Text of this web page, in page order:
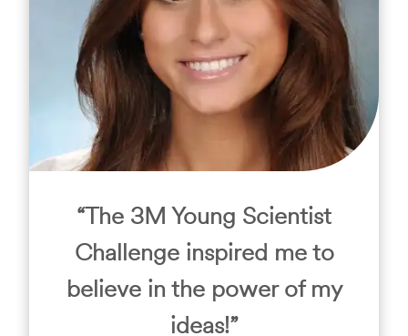
“The 3M Young Scientist
Challenge inspired me to
believe in the power of my
ideas!”